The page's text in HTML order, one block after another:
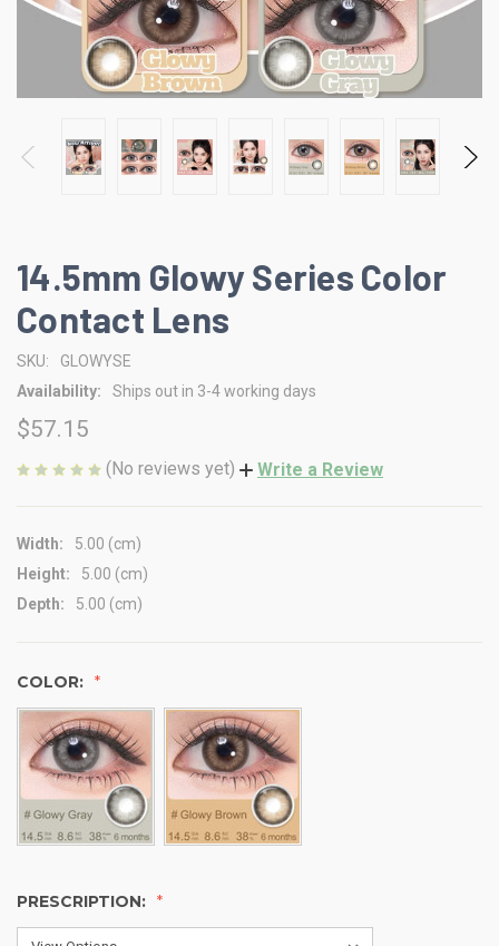
14.5mm Glowy Series Color
Contact Lens
SKU:
GLOWYSE
Availability:
Ships out in 3-4 working days
$57.15
(No reviews yet) Write a Review
Width:
5.00 (cm)
Height:
5.00 (cm)
Depth:
5.00 (cm)
COLOR:
PRESCRIPTION: